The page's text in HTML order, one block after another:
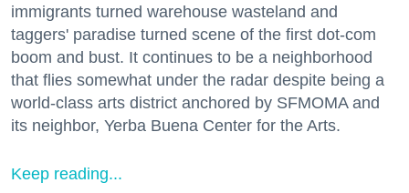
immigrants turned warehouse wasteland and
taggers' paradise turned scene of the first dot-com
boom and bust. It continues to be a neighborhood
that flies somewhat under the radar despite being a
world-class arts district anchored by SFMOMA and
its neighbor, Yerba Buena Center for the Arts.
Keep reading...